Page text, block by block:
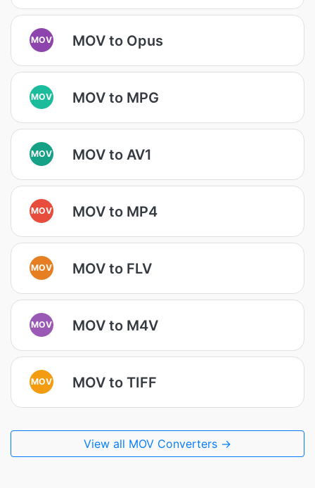
MOV MOV to Opus
MOV MOV to MPG
MOV MOV to AV1
MOV MOV to MP4
MOV MOV to FLV
MOV MOV to M4V
MOV MOV to TIFF
View all MOV Converters →